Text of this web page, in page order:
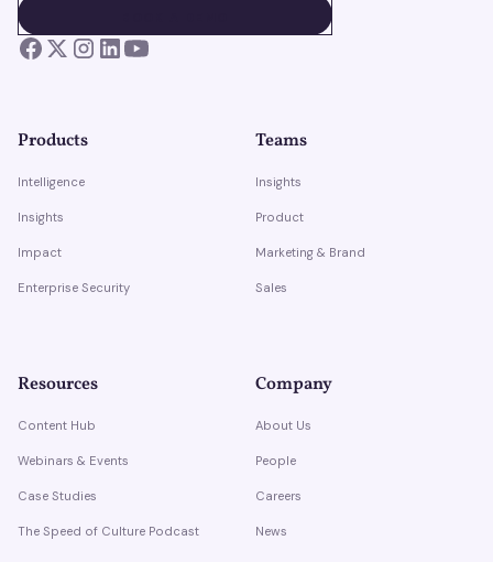
Products
Intelligence
Insights
Impact
Enterprise Security
Teams
Insights
Product
Marketing & Brand
Sales
Resources
Content Hub
Webinars & Events
Case Studies
The Speed of Culture Podcast
Company
About Us
People
Careers
News